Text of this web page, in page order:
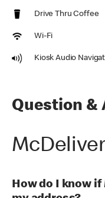
Drive Thru Coffee
Wi-Fi
Kiosk Audio
Question &
How do I know